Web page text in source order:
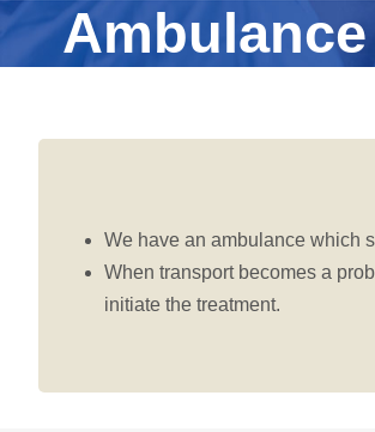
Ambulance
We have an ambulance which
When transport becomes a
initiate the treatment.